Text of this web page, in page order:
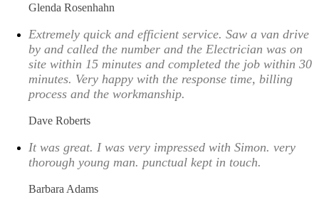
Glenda Rosenhahn
Extremely quick and efficient service. Saw a van drive
by and called the number and the Electrician was on
site within 15 minutes and completed the job within 30
minutes. Very happy with the response time, billing
process and the workmanship.
Dave Roberts
It was great. I was very impressed with Simon. very
thorough young man. punctual kept in touch.
Barbara Adams